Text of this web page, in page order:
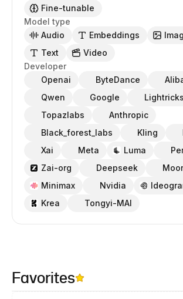
Fine-tunable
Model type
Audio
Embeddings
Text
Video
Developer
Openai
ByteDance
Qwen
Google
Lightricks
Topazlabs
Anthropic
Black_forest_labs
Kling
Xai
Meta Luma
Zai-org
Deepseek
Minimax
Nvidia
Krea
Tongyi-MAI
Favorites